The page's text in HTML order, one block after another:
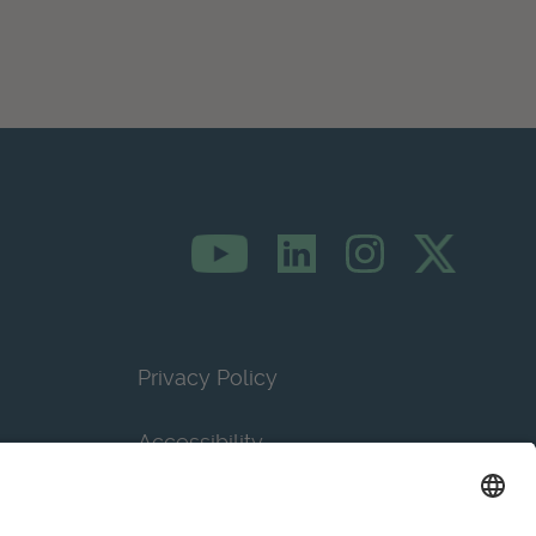
Privacy Policy
Accessibility